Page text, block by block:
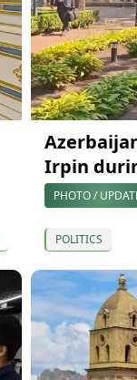
Irpin
PHOTO /
POLITICS